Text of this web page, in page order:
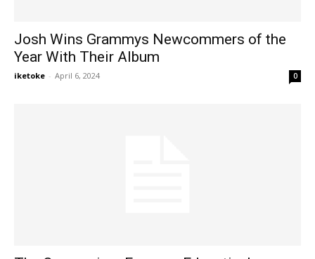
Josh Wins Grammys Newcommers of the
Year With Their Album
iketoke - April 6, 2024 0